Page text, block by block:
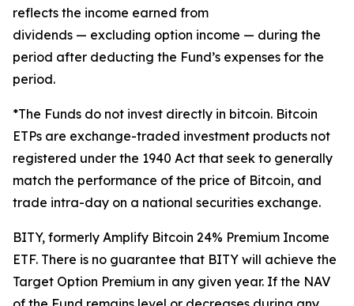
reflects the income earned from
dividends — excluding option income — during the
period after deducting the Fund’s expenses for the
period.
*The Funds do not invest directly in bitcoin. Bitcoin
ETPs are exchange-traded investment products not
registered under the 1940 Act that seek to generally
match the performance of the price of Bitcoin, and
trade intra-day on a national securities exchange.
BITY, formerly Amplify Bitcoin 24% Premium Income
ETF. There is no guarantee that BITY will achieve the
Target Option Premium in any given year. If the NAV